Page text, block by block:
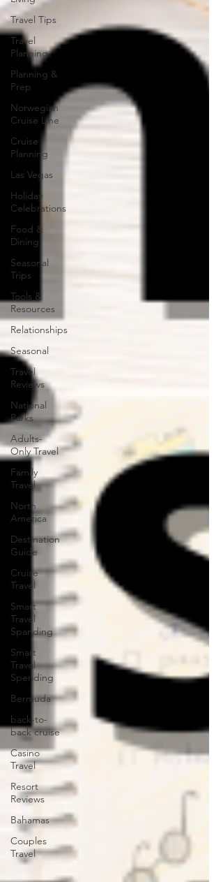
Travel Tips
Travel
Planning
Planning &
Prep
Norwegian
Cruise Line
Cruise
Planning
Las Vegas
Holiday
Celebrations
Food &
Dining
Seasonal
Trips
Tools &
Resources
Relationships
Seasonal
Travel
Reviews
National
Parks
Adults-
Only Travel
Family
Travel
North
America
Destination
Guide
Cruise
Travel
Smart
Travel
Spanding
Smart
Travel
Spending
Bermuda
back-to-
back cruise
Casino
Travel
Resort
Reviews
Bahamas
Couples
Travel